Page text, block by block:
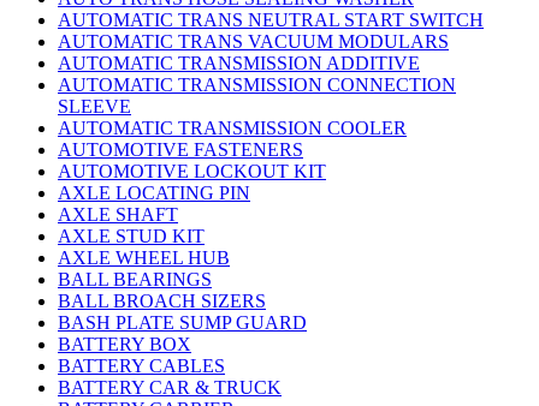
AUTOMATIC TRANS NEUTRAL START SWITCH
AUTOMATIC TRANS VACUUM MODULARS
AUTOMATIC TRANSMISSION ADDITIVE
AUTOMATIC TRANSMISSION CONNECTION
SLEEVE
AUTOMATIC TRANSMISSION COOLER
AUTOMOTIVE FASTENERS
AUTOMOTIVE LOCKOUT KIT
AXLE LOCATING PIN
AXLE SHAFT
AXLE STUD KIT
AXLE WHEEL HUB
BALL BEARINGS
BALL BROACH SIZERS
BASH PLATE SUMP GUARD
BATTERY BOX
BATTERY CABLES
BATTERY CAR & TRUCK